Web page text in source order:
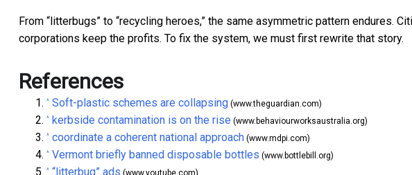
From “litterbugs” to “recycling heroes,” the same asymmetric pattern endures.
corporations keep the profits. To fix the system, we must first rewrite that story.
References
^ Soft-plastic schemes are collapsing (www.theguardian.com)
^ kerbside contamination is on the rise (www.behaviourworksaustralia.org)
^ coordinate a coherent national approach (www.mdpi.com)
^ Vermont briefly banned disposable bottles (www.bottlebill.org)
^ “litterbug” ads (www.youtube.com)